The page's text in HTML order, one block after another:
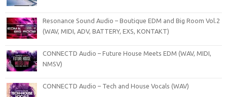
Resonance Sound Audio – Boutique EDM and Big Room Vol.2
(WAV, MIDI, ADV, BATTERY, EXS, KONTAKT)
CONNECTD Audio – Future House Meets EDM (WAV, MIDI,
NMSV)
CONNECTD Audio – Tech and House Vocals (WAV)